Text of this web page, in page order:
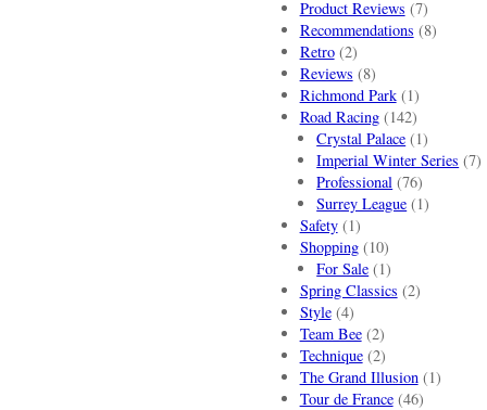
Product Reviews (7)
Recommendations (8)
Retro(2)
Reviews (8)
Richmond Park(1)
Road Racing(142)
Crystal Palace (1)
Imperial Winter Series (7)
Professional (76)
Surrey League (1)
Safety(1)
Shopping(10)
For Sale (1)
Spring Classics (2)
Style(4)
Team Bee(2)
Technique(2)
The Grand Illusion(1)
Tour de France(46)